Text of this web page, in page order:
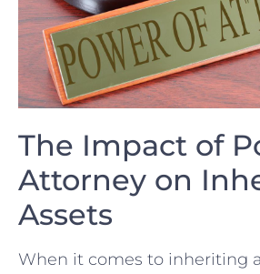
The⁤ Impact of‌
Attorney on
Assets
When it comes ⁣to ⁣inheriting